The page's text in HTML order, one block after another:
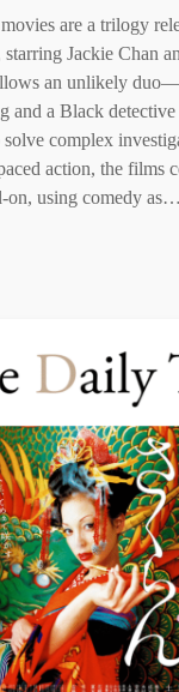
are a trilogy
Jackie Chan
an unlikely
and a Black
complex
action, the films
on, using comedy as…